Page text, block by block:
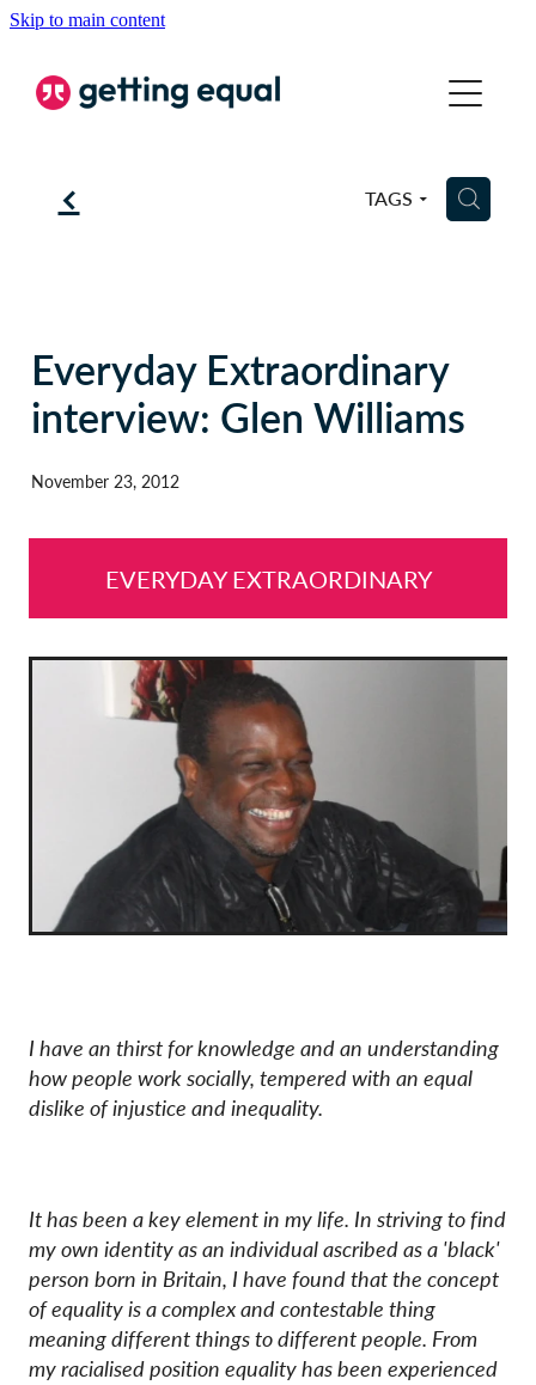
Skip to main content
f TAGS H
Everyday Extraordinary
interview: Glen Williams
November 23, 2012
EVERYDAY EXTRAORDINARY
I have an thirst for knowledge and an understanding
how people work socially, tempered with an equal
dislike of injustice and inequality.
It has been a key element in my life. In striving to find
my own identity as an individual ascribed as a 'black'
person born in Britain, I have found that the concept
of equality is a complex and contestable thing
meaning different things to different people. From
my racialised position equality has been experienced
COACHING
BSL
BLOG